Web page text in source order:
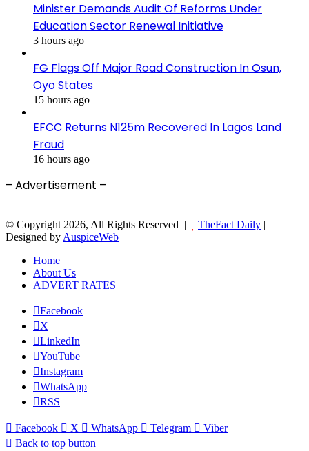
Minister Demands Audit Of Reforms Under
Education Sector Renewal Initiative
3 hours ago
FG Flags Off Major Road Construction In Osun,
Oyo States
15 hours ago
EFCC Returns N125m Recovered In Lagos Land
Fraud
16 hours ago
– Advertisement –
© Copyright 2026, All Rights Reserved | TheFact Daily
Designed byAuspiceWeb
Home
About Us
ADVERT RATES
Facebook
X
LinkedIn
YouTube
Instagram
WhatsApp
RSS
Facebook X WhatsApp Telegram
Viber
Back to top button